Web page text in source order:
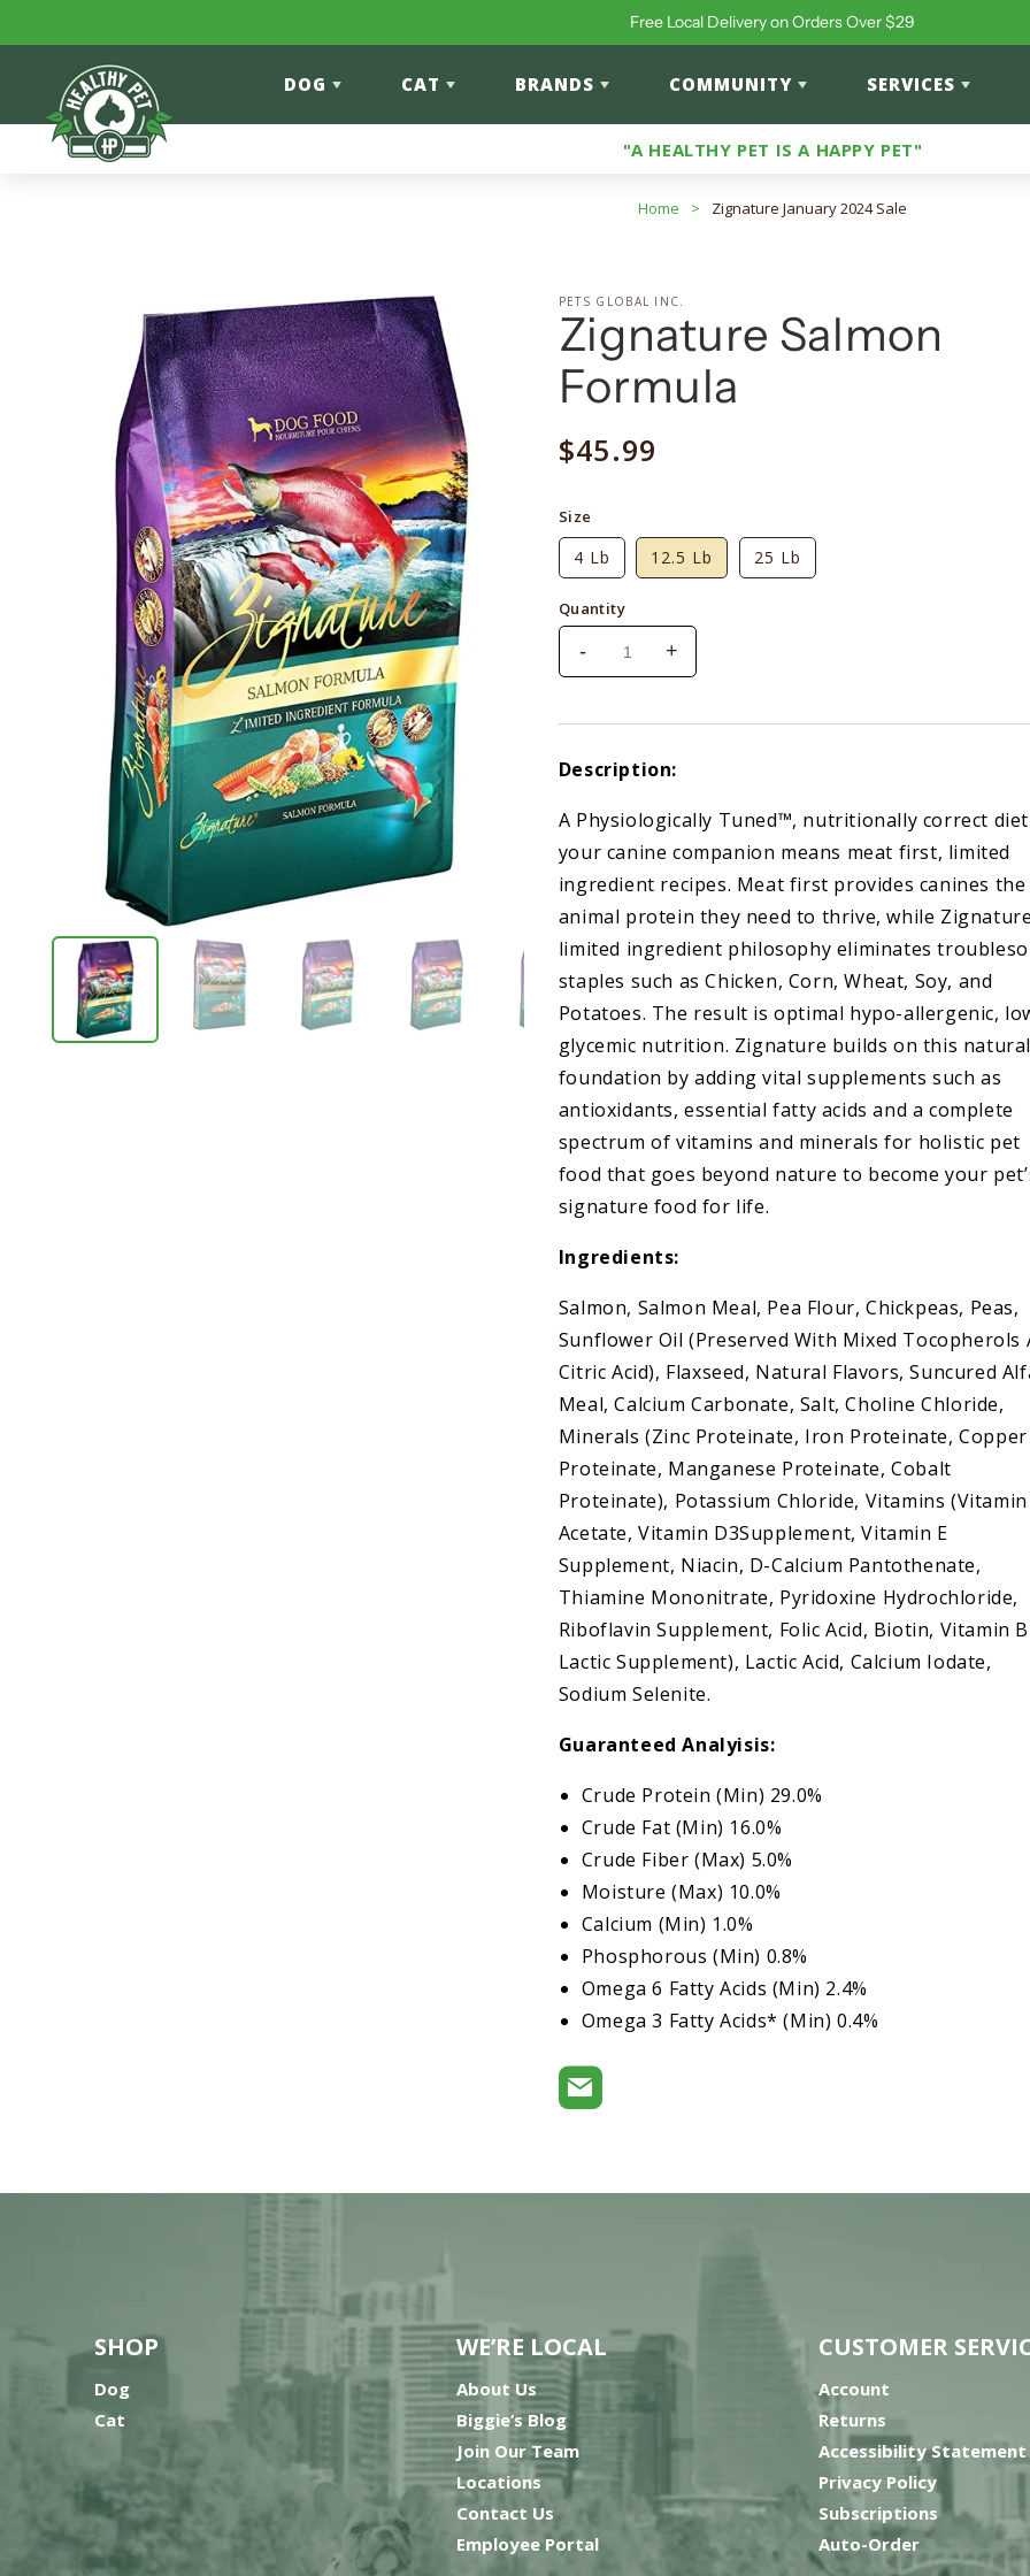
Free Local Delivery on Orders Over $29
DOG CAT BRANDS COMMUNITY SERVICES
"A HEALTHY PET IS A HAPPY PET"
Home > Zignature January 2024 Sale
PETS GLOBAL INC.
Zignature Salmon
Formula
Regular
$45.99
Size
4 Lb 12.5 Lb 25 Lb
Quantity
Decrease
Salmon
Formula
-
Increase
Formula
+
Description:
A Physiologically Tuned™, nutritionally correct
your canine companion means meat first, limited
ingredient recipes. Meat first provides canines the
animal protein they need to thrive, while
limited ingredient philosophy eliminates
staples such as Chicken, Corn, Wheat, Soy, and
Potatoes. The result is optimal hypo-allergenic,
glycemic nutrition. Zignature builds on this
foundation by adding vital supplements such as
antioxidants, essential fatty acids and a complete
spectrum of vitamins and minerals for holistic pet
food that goes beyond nature to become your
signature food for life.
Ingredients:
Salmon, Salmon Meal, Pea Flour, Chickpeas, Peas,
Sunflower Oil (Preserved With Mixed Tocopherols
Citric Acid), Flaxseed, Natural Flavors, Suncured
Meal, Calcium Carbonate, Salt, Choline Chloride,
Minerals (Zinc Proteinate, Iron Proteinate, Copper
Proteinate, Manganese Proteinate, Cobalt
Proteinate), Potassium Chloride, Vitamins (Vitamin
Acetate, Vitamin D3Supplement, Vitamin E
Supplement, Niacin, D-Calcium Pantothenate,
Thiamine Mononitrate, Pyridoxine Hydrochloride,
Riboflavin Supplement, Folic Acid, Biotin, Vitamin
Lactic Supplement), Lactic Acid, Calcium Iodate,
Sodium Selenite.
Guaranteed Analyisis:
Crude Protein (Min) 29.0%
Crude Fat (Min) 16.0%
Crude Fiber (Max) 5.0%
Moisture (Max) 10.0%
Calcium (Min) 1.0%
Phosphorous (Min) 0.8%
Omega 6 Fatty Acids (Min) 2.4%
Omega 3 Fatty Acids* (Min) 0.4%
SHOP
Dog
Cat
WE’RE LOCAL
About Us
Biggie’s Blog
Join Our Team
Locations
Contact Us
Employee Portal
CUSTOMER
Account
Returns
Accessibility Statement
Privacy Policy
Subscriptions
Auto-Order